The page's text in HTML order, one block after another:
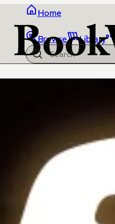
Home
Browse Library